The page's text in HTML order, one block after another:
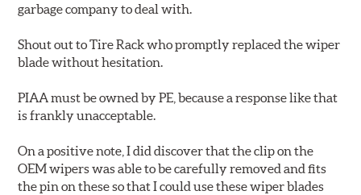
garbage company to deal with.
Shout out to Tire Rack who promptly replaced the wiper
blade without hesitation.
PIAA must be owned by PE, because a response like that
is frankly unacceptable.
On a positive note, I did discover that the clip on the
OEM wipers was able to be carefully removed and fits
the pin on these so that I could use these wiper blades